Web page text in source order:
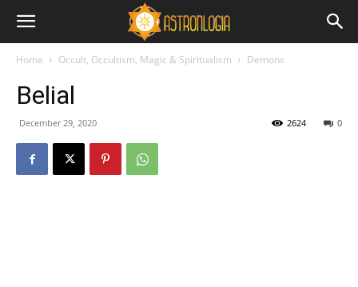
Home Occult, Occultism, Magic & Spiritualism Demons
Belial
December 29, 2020 0
2624